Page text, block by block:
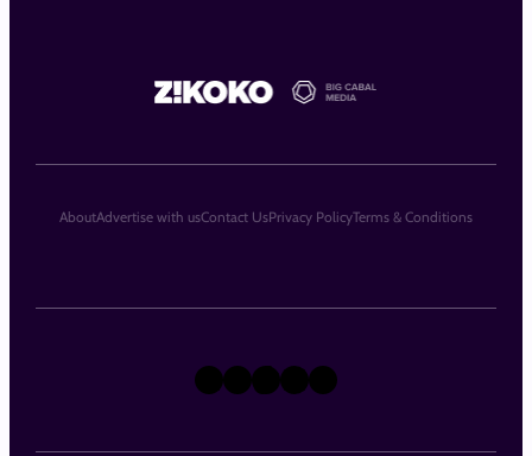
X Instagram
TikTok
LinkedIn
Facebook
AboutAdvertise with usContact UsPrivacy PolicyTerms & Conditions